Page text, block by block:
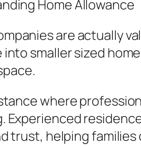
Home Allowance
are actually
into smaller sized
where
Experienced
trust, helping